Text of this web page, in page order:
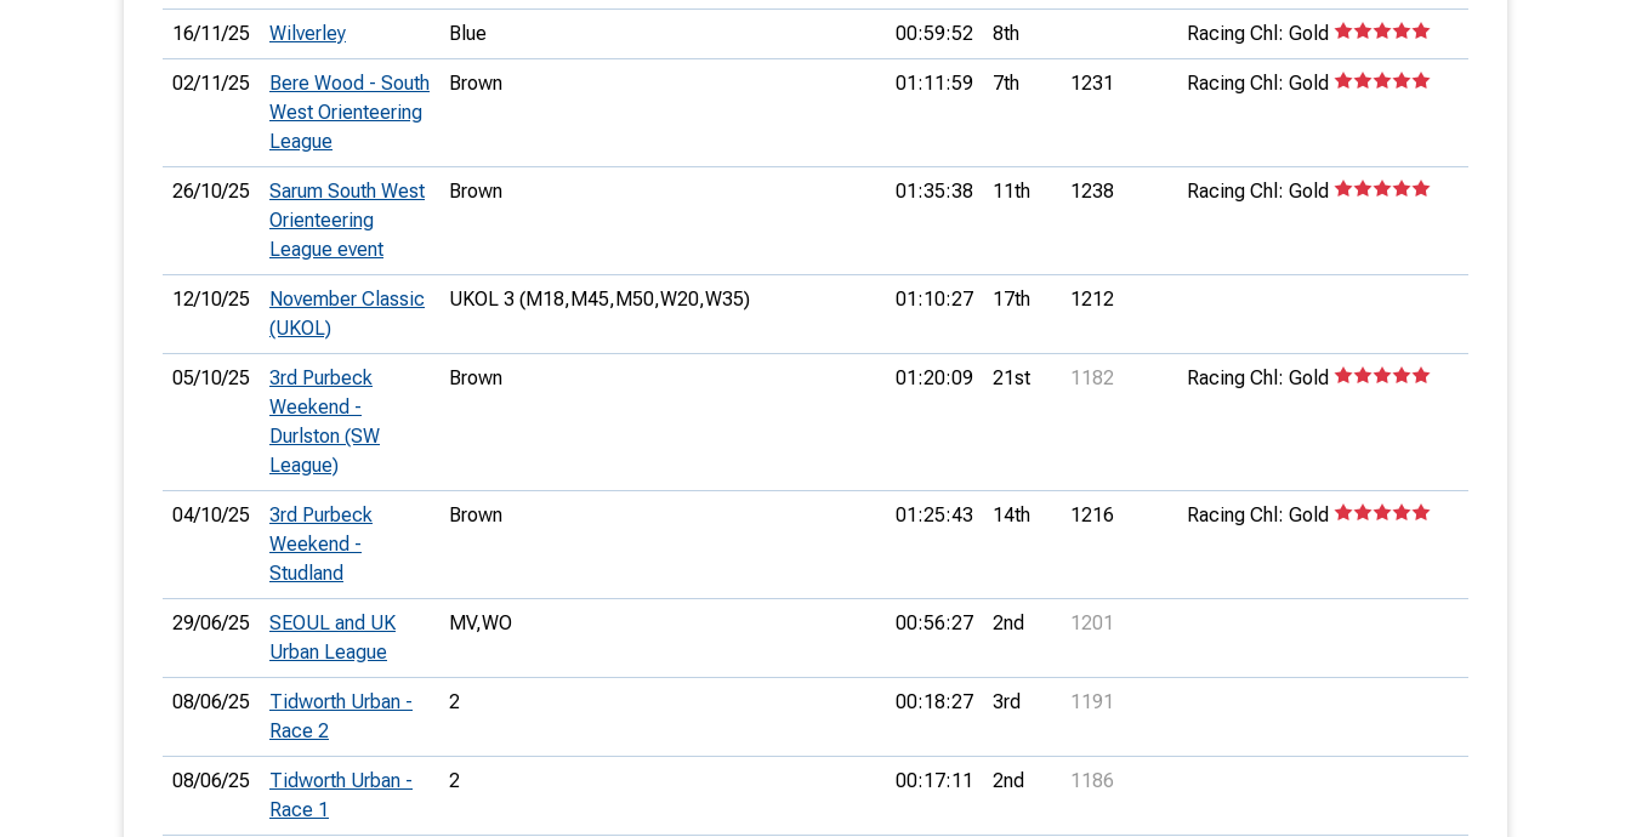
16/11/25 Wilverley Blue 00:59:52 8th Racing Chl: Gold
02/11/25
Bere Wood - South
West Orienteering
League
Brown 01:11:59 7th 1231 Racing Chl: Gold
26/10/25
Sarum South West
Orienteering
League event
Brown 01:35:38 11th 1238 Racing Chl: Gold
12/10/25
November Classic
(UKOL)
UKOL 3 (M18,M45,M50,W20,W35) 01:10:27 17th 1212
05/10/25
3rd Purbeck
Weekend -
Durlston (SW
League)
Brown 01:20:09 21st 1182 Racing Chl: Gold
04/10/25
3rd Purbeck
Weekend -
Studland
Brown 01:25:43 14th 1216 Racing Chl: Gold
29/06/25
SEOUL and UK
Urban League
MV,WO 00:56:27 2nd 1201
08/06/25
Tidworth Urban -
Race 2
2 00:18:27 3rd 1191
08/06/25
Tidworth Urban -
Race 1
2 00:17:11 2nd 1186